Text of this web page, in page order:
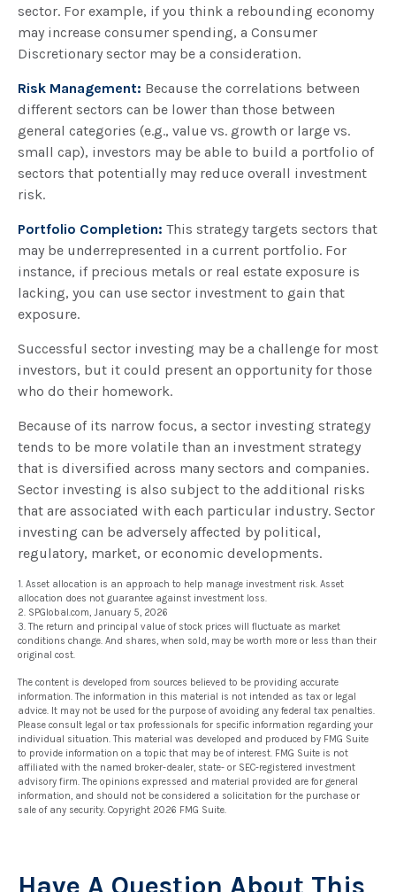
sector. For example, if you think a rebounding economy
may increase consumer spending, a Consumer
Discretionary sector may be a consideration.
Risk Management: Because the correlations between
different sectors can be lower than those between
general categories (e.g., value vs. growth or large vs.
small cap), investors may be able to build a portfolio of
sectors that potentially may reduce overall investment
risk.
Portfolio Completion: This strategy targets sectors that
may be underrepresented in a current portfolio. For
instance, if precious metals or real estate exposure is
lacking, you can use sector investment to gain that
exposure.
Successful sector investing may be a challenge for most
investors, but it could present an opportunity for those
who do their homework.
Because of its narrow focus, a sector investing strategy
tends to be more volatile than an investment strategy
that is diversified across many sectors and companies.
Sector investing is also subject to the additional risks
that are associated with each particular industry. Sector
investing can be adversely affected by political,
regulatory, market, or economic developments.
1. Asset allocation is an approach to help manage investment risk. Asset
allocation does not guarantee against investment loss.
2. SPGlobal.com, January 5, 2026
3. The return and principal value of stock prices will fluctuate as market
conditions change. And shares, when sold, may be worth more or less than their
original cost.
The content is developed from sources believed to be providing accurate
information. The information in this material is not intended as tax or legal
advice. It may not be used for the purpose of avoiding any federal tax penalties.
Please consult legal or tax professionals for specific information regarding your
individual situation. This material was developed and produced by FMG Suite
to provide information on a topic that may be of interest. FMG Suite is not
affiliated with the named broker-dealer, state- or SEC-registered investment
advisory firm. The opinions expressed and material provided are for general
information, and should not be considered a solicitation for the purchase or
sale of any security. Copyright 2026 FMG Suite.